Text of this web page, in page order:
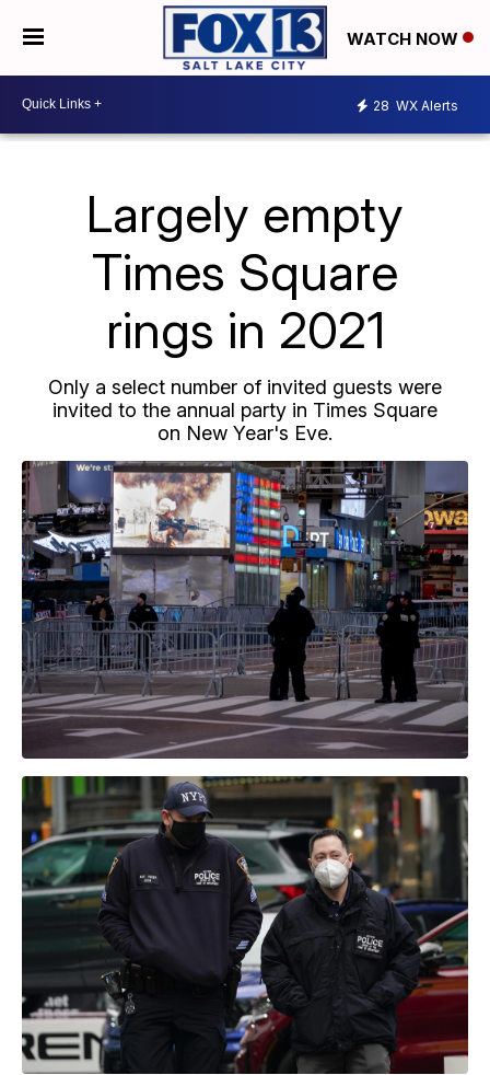
WATCH NOW
28 WX Alerts
Largely empty
Times Square
rings in 2021
Only a select number of invited guests were
invited to the annual party in Times Square
on New Year's Eve.